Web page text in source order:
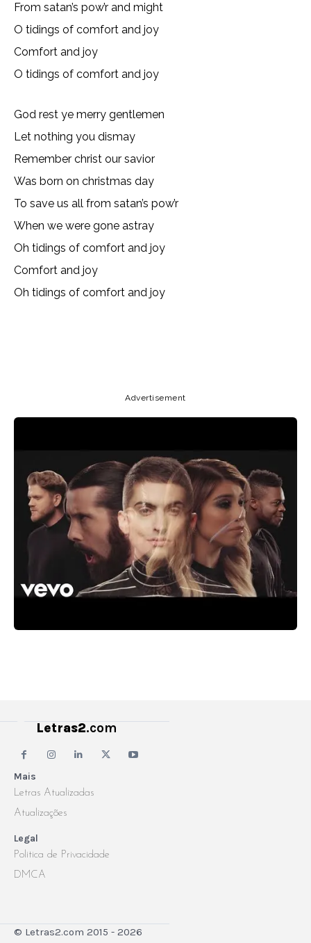
From satan’s pow’r and might
O tidings of comfort and joy
Comfort and joy
O tidings of comfort and joy
God rest ye merry gentlemen
Let nothing you dismay
Remember christ our savior
Was born on christmas day
To save us all from satan’s pow’r
When we were gone astray
Oh tidings of comfort and joy
Comfort and joy
Oh tidings of comfort and joy
Advertisement
Mais
Letras Atualizadas
Atualizações
Legal
Politica de Privacidade
DMCA
Letras2.com
© Letras2.com 2015 - 2026